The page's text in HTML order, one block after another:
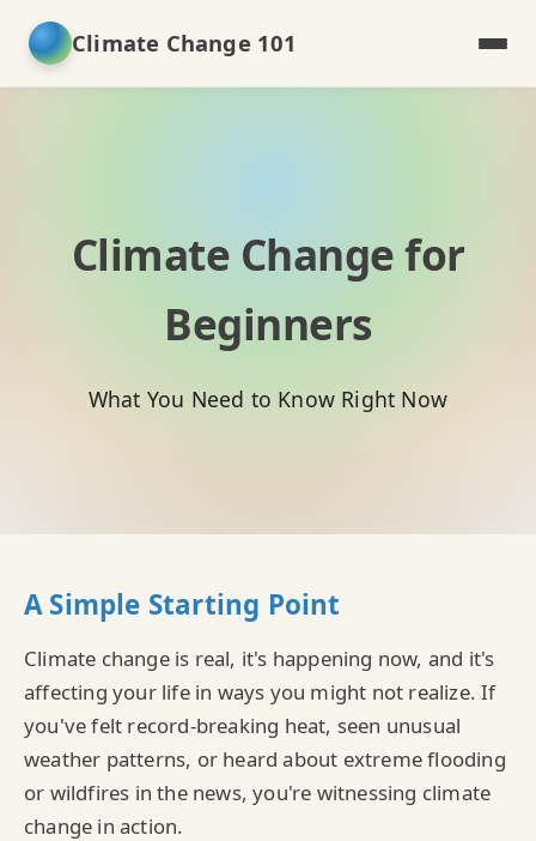
Climate Change 101
Climate Change for
Beginners
What You Need to Know Right Now
A Simple Starting Point
Climate change is real, it's happening now, and it's
affecting your life in ways you might not realize. If
you've felt record-breaking heat, seen unusual
weather patterns, or heard about extreme flooding
or wildfires in the news, you're witnessing climate
change in action.